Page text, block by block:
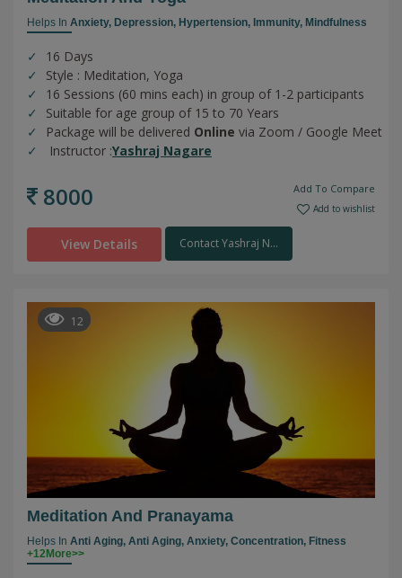
Helps In Anxiety, Depression, Hypertension, Immunity, Mindfulness
16 Days
Style : Meditation, Yoga
16 Sessions (60 mins each) in group of 1-2 participants
Suitable for age group of 15 to 70 Years
Package will be delivered Online via Zoom / Google Meet
Instructor :Yashraj Nagare
8000 Add To Compare
Add to wishlist
View Details Contact Yashraj N...
12
Meditation And Pranayama
Helps In Anti Aging, Anti Aging, Anxiety, Concentration, Fitness
+12More>>